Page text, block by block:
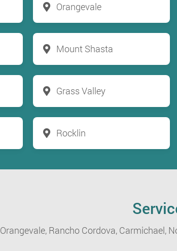
Orangevale
Mount Shasta
Grass Valley
Rocklin
Orangevale, Rancho Cordova, Carmichael,